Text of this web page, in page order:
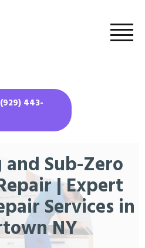
443-
Sub-Zero
| Expert
Services in
NY